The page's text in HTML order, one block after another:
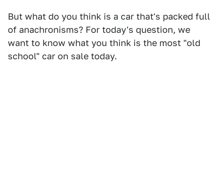
But what do you think is a car that's packed full
of anachronisms? For today's question, we
want to know what you think is the most "old
school" car on sale today.